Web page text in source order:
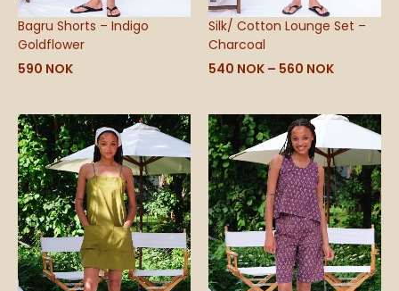
Bagru Shorts – Indigo
Goldflower
590 NOK
Silk/ Cotton Lounge Set –
Charcoal
540 NOK – 560 NOK
Price
range:
540 NOK
through
590 NOK